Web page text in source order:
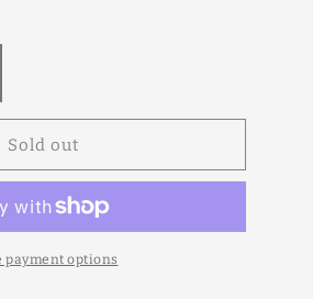
Sold out
payment options